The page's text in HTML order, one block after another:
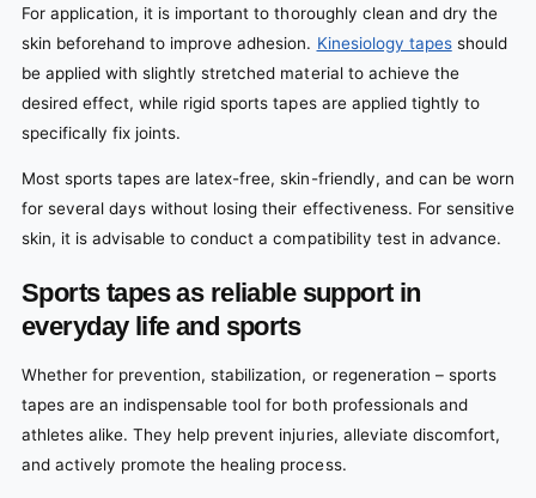
For application, it is important to thoroughly clean and dry the
skin beforehand to improve adhesion. Kinesiology tapesshould
be applied with slightly stretched material to achieve the
desired effect, while rigid sports tapes are applied tightly to
specifically fix joints.
Most sports tapes are latex-free, skin-friendly, and can be worn
for several days without losing their effectiveness. For sensitive
skin, it is advisable to conduct a compatibility test in advance.
Sports tapes as reliable support in
everyday life and sports
Whether for prevention, stabilization, or regeneration – sports
tapes are an indispensable tool for both professionals and
athletes alike. They help prevent injuries, alleviate discomfort,
and actively promote the healing process.